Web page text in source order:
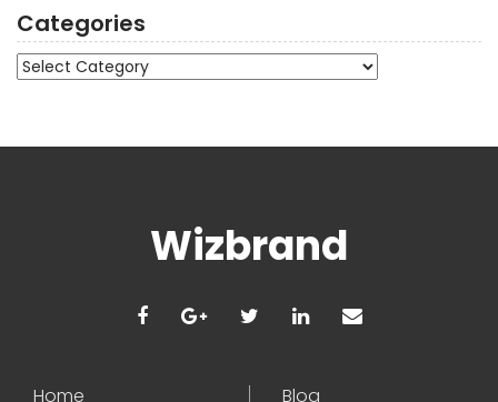
Categories
Categories
Wizbrand
Home Blog